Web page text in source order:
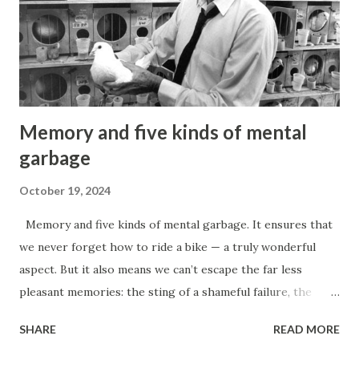
Memory and five kinds of mental
garbage
October 19, 2024
Memory and five kinds of mental garbage. It ensures that
we never forget how to ride a bike — a truly wonderful
aspect. But it also means we can’t escape the far less
pleasant memories: the sting of a shameful failure, the
helplessness, addiction, and our entrenched beliefs and
SHARE READ MORE